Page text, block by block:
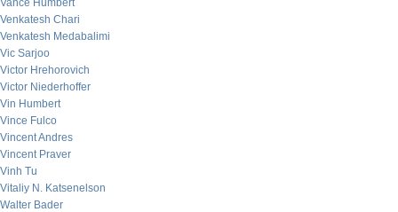
Vance Humbert
Venkatesh Chari
Venkatesh Medabalimi
Vic Sarjoo
Victor Hrehorovich
Victor Niederhoffer
Vin Humbert
Vince Fulco
Vincent Andres
Vincent Praver
Vinh Tu
Vitaliy N. Katsenelson
Walter Bader